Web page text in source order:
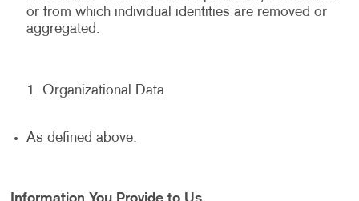
or from which individual identities are removed or
aggregated.
Organizational Data
As defined above.